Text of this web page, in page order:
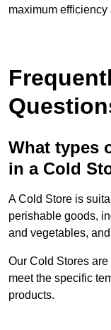
maximum
What types
in a Cold
A Cold Store is
perishable goods,
and vegetables,
Our Cold Stores
meet the specific
products.